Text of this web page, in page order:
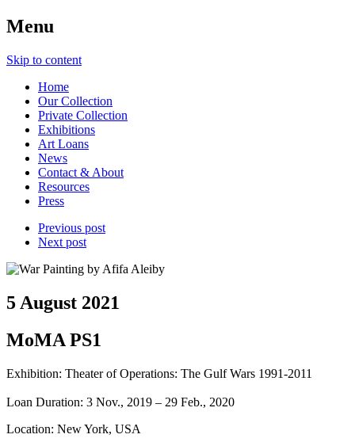
Menu
Skip to content
Home
Our Collection
Private Collection
Exhibitions
Art Loans
News
Contact & About
Resources
Press
Previous post
Next post
5 August 2021
MoMA PS1
Exhibition: Theater of Operations: The Gulf Wars 1991-2011
Loan Duration: 3 Nov., 2019 – 29 Feb., 2020
Location: New York, USA